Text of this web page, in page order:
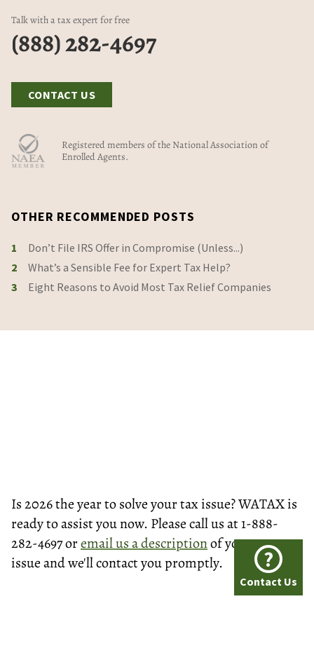
Talk with a tax expert for free
(888) 282-4697
CONTACT US
Registered members of the National Association of
Enrolled Agents.
OTHER RECOMMENDED POSTS
1
Don’t File IRS Offer in Compromise (Unless...)
2
What’s a Sensible Fee for Expert Tax Help?
3
Eight Reasons to Avoid Most Tax Relief Companies
Is 2026 the year to solve your tax issue? WATAX is
ready to assist you now. Please call us at 1-888-
282-4697 oremail us a descriptionof your tax
issue and we'll contact you promptly.
?
Contact Us